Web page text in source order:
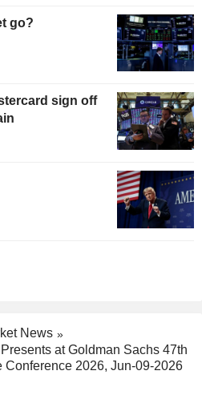
go?
sign off
News
at Goldman Sachs 47th
2026, Jun-09-2026